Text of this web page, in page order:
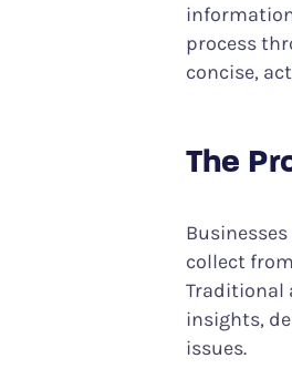
process
concise,
The
collect
Traditional
insights,
issues.